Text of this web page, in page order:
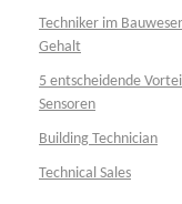
Techniker im
Gehalt
5 entscheidende
Sensoren
Building Technician
Technical Sales